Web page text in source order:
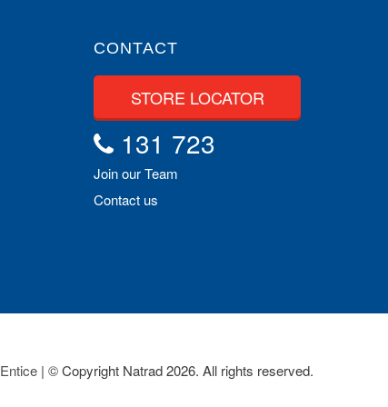
CONTACT
STORE LOCATOR
131 723
Join our Team
Contact us
Entice | © Copyright Natrad 2026. All rights reserved.